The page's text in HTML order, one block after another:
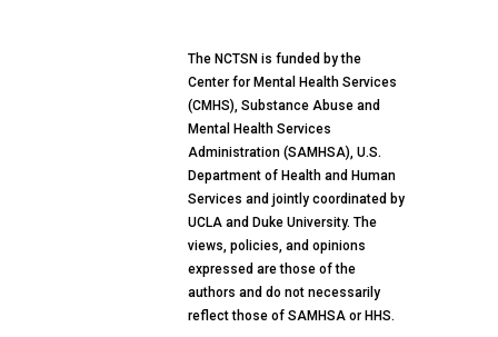
The NCTSN is funded by the
Center for Mental Health Services
(CMHS), Substance Abuse and
Mental Health Services
Administration (SAMHSA), U.S.
Department of Health and Human
Services and jointly coordinated by
UCLA and Duke University. The
views, policies, and opinions
expressed are those of the
authors and do not necessarily
reflect those of SAMHSA or HHS.